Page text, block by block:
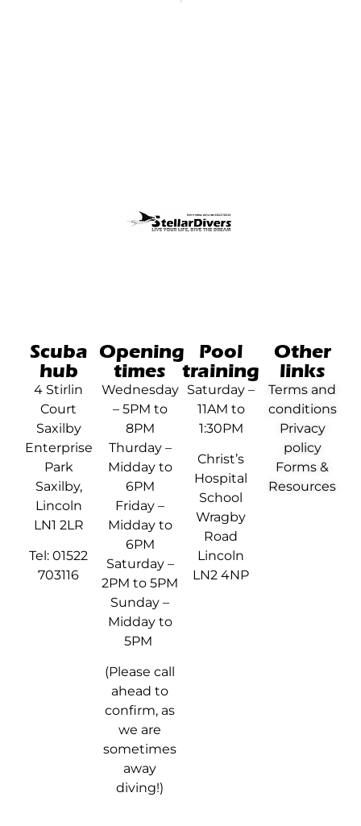
Scuba
hub
4 Stirlin
Court
Saxilby
Enterprise
Park
Saxilby,
Lincoln
LN1 2LR
Tel: 01522
703116
Opening
times
Wednesday
– 5PM to
8PM
Thurday –
Midday to
6PM
Friday –
Midday to
6PM
Saturday –
2PM to 5PM
Sunday –
Midday to
5PM
(Please call
ahead to
confirm, as
we are
sometimes
away
diving!)
Pool
training
Saturday –
11AM to
1:30PM
Christ’s
Hospital
School
Wragby
Road
Lincoln
LN2 4NP
Other
links
Terms and
conditions
Privacy
policy
Forms &
Resources